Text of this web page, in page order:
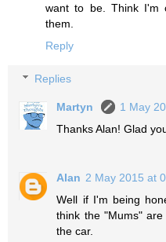
want to be. Think I'm
them.
Reply
Replies
Martyn
1 May
Thanks Alan! Glad
Alan 2 May 2015 at
Well if I'm being
think the "Mums"
the car.